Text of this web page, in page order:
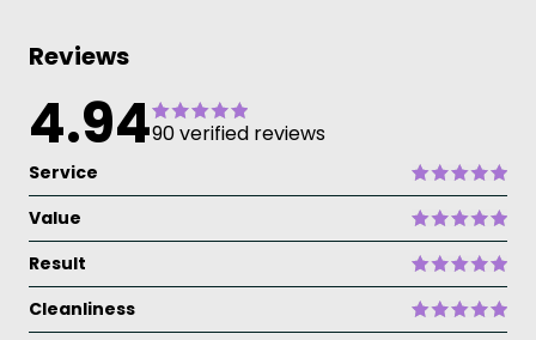
Reviews
4.9490 verified reviews
Service
Value
Result
Cleanliness